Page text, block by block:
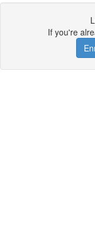
If you're